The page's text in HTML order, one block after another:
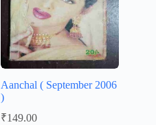
Aanchal ( September 2006
)
₹149.00